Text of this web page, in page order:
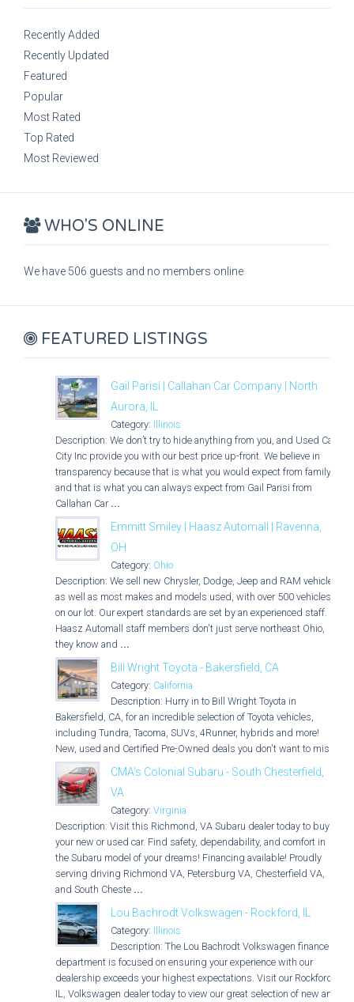
Recently Added
Recently Updated
Featured
Popular
Most Rated
Top Rated
Most Reviewed
WHO'S ONLINE
We have 506 guests and no members online
FEATURED LISTINGS
Gail Parisi | Callahan Car Company | North
Aurora, IL
Category: Illinois
Description: We don’t try to hide anything from you, and Used Car
City Inc provide you with our best price up-front. We believe in
transparency because that is what you would expect from family,
and that is what you can always expect from Gail Parisi from
Callahan Car ...
Emmitt Smiley | Haasz Automall | Ravenna,
OH
Category: Ohio
Description: We sell new Chrysler, Dodge, Jeep and RAM vehicles
as well as most makes and models used, with over 500 vehicles
on our lot. Our expert standards are set by an experienced staff.
Haasz Automall staff members don't just serve northeast Ohio,
they know and ...
Bill Wright Toyota - Bakersfield, CA
Category: California
Description: Hurry in to Bill Wright Toyota in
Bakersfield, CA, for an incredible selection of Toyota vehicles,
including Tundra, Tacoma, SUVs, 4Runner, hybrids and more!
New, used and Certified Pre-Owned deals you don't want to miss!
CMA's Colonial Subaru - South Chesterfield,
VA
Category: Virginia
Description: Visit this Richmond, VA Subaru dealer today to buy
your new or used car. Find safety, dependability, and comfort in
the Subaru model of your dreams! Financing available! Proudly
serving driving Richmond VA, Petersburg VA, Chesterfield VA,
and South Cheste ...
Lou Bachrodt Volkswagen - Rockford, IL
Category: Illinois
Description: The Lou Bachrodt Volkswagen finance
department is focused on ensuring your experience with our
dealership exceeds your highest expectations. Visit our Rockford,
IL, Volkswagen dealer today to view our great selection of new and